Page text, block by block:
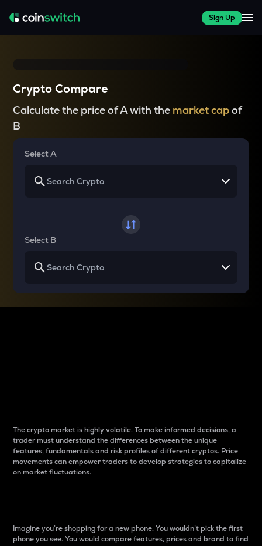
Sign Up
Crypto Compare
Calculate the price of A with the market capof
B
Select A
Select B
The crypto market is highly volatile. To make informed decisions, a
trader must understand the differences between the unique
features, fundamentals and risk profiles of different cryptos. Price
movements can empower traders to develop strategies to capitalize
on market fluctuations.
Imagine you’re shopping for a new phone. You wouldn’t pick the first
phone you see. You would compare features, prices and brand to find